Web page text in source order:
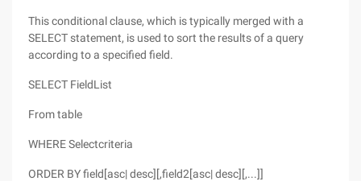
This conditional clause, which is typically merged with a
SELECT statement, is used to sort the results of a query
according to a specified field.
SELECT FieldList
From table
WHERE Selectcriteria
ORDER BY field[asc| desc][,field2[asc| desc][,...]]